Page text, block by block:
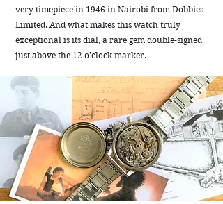
very timepiece in 1946 in Nairobi from Dobbies
Limited. And what makes this watch truly
exceptional is its dial, a rare gem double-signed
just above the 12 o'clock marker.